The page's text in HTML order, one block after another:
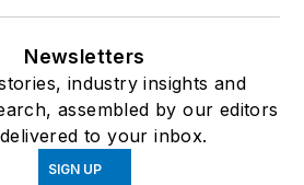
Newsletters
industry insights and
assembled by our editors
to your inbox.
SIGN UP